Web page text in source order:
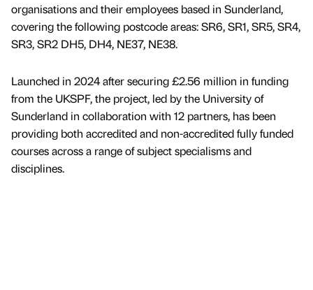
organisations and their employees based in Sunderland,
covering the following postcode areas: SR6, SR1, SR5, SR4,
SR3, SR2 DH5, DH4, NE37, NE38.
Launched in 2024 after securing £2.56 million in funding
from the UKSPF, the project, led by the University of
Sunderland in collaboration with 12 partners, has been
providing both accredited and non-accredited fully funded
courses across a range of subject specialisms and
disciplines.